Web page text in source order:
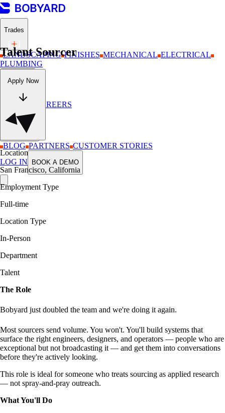
Trades
LANDSCAPING FINISHES MECHANICAL ELECTRICAL
PLUMBING
Company
CAREERS
Resources
BLOG PARTNERS CUSTOMER STORIES
LOG IN
BOOK A DEMO
Talent Sourcer
Apply Now
Location
San Francisco, California
Employment Type
Full-time
Location Type
In-Person
Department
Talent
The Role
Bobyard just doubled the team and we're doing it again.
Most sourcers send volume. You won't. You'll build systems that
surface the right engineers, designers, and operators — people who are
exceptional but not broadcasting it — and get them into conversations
before they're actively looking.
This role is ideal for someone who treats sourcing as applied research
— not spray-and-pray outreach.
What You'll Do